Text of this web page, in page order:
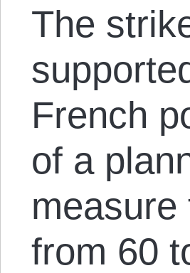
The
French
of a
from 60